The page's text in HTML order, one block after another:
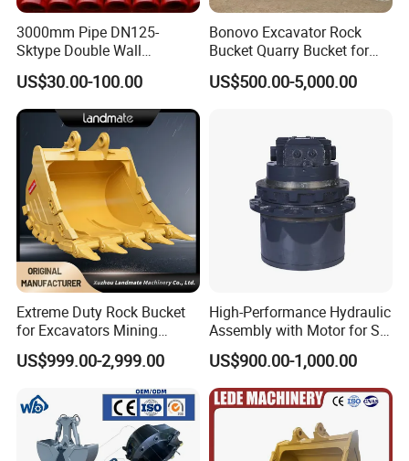
3000mm Pipe DN125-
Sktype Double Wall
Concrete Pump Pipe
US$30.00-100.00
Bonovo Excavator Rock
Bucket Quarry Bucket for
Digging Rock Stone
US$500.00-5,000.00
Extreme Duty Rock Bucket
for Excavators Mining
Quarry 20-30 Ton
US$999.00-2,999.00
High-Performance Hydraulic
Assembly with Motor for SY
60/65/75 Machines
US$900.00-1,000.00